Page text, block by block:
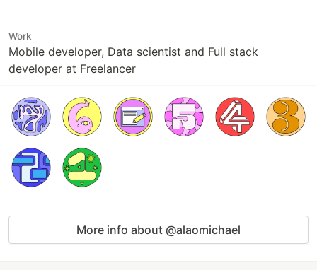
Work
Mobile developer, Data scientist and Full stack
developer at Freelancer
More info about @alaomichael